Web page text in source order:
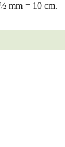
mm = 10 cm.